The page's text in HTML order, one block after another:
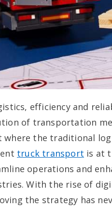
efficiency and
of transportation
where the traditional
truck transport is at
operations and
With the rise of
the strategy has